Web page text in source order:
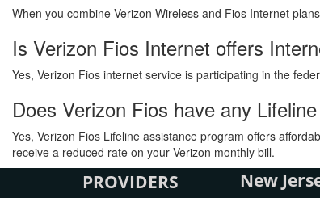
When you combine Verizon Wireless and Fios Internet
Is Verizon Fios Internet offers
Yes, Verizon Fios internet service is participating in the
Does Verizon Fios have any
Yes, Verizon Fios Lifeline assistance program offers
receive a reduced rate on your Verizon monthly bill.
PROVIDERS New